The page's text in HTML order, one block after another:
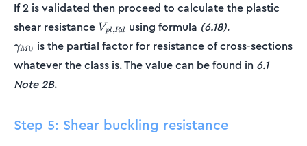
If 2 is validated then proceed to calculate the plastic
shear resistance V_{pl,Rd}
Vpl,Rd using formula (6.18).
\gamma_{M0}
γM0 is the partial factor for resistance of cross-sections
whatever the class is. The value can be found in 6.1
Note 2B.
Step 5: Shear buckling resistance